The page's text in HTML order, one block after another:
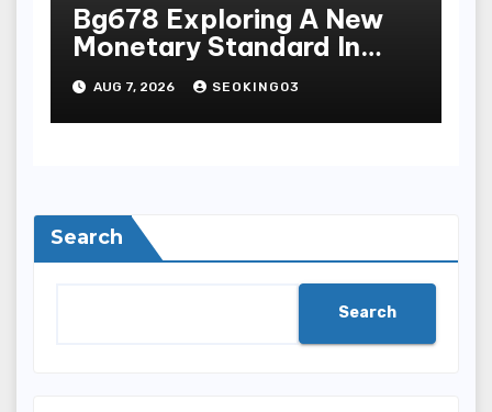
Bg678 Exploring A New
Monetary Standard In
Bodoni Online
Entertainment
AUG 7, 2026 SEOKING03
Search
Search